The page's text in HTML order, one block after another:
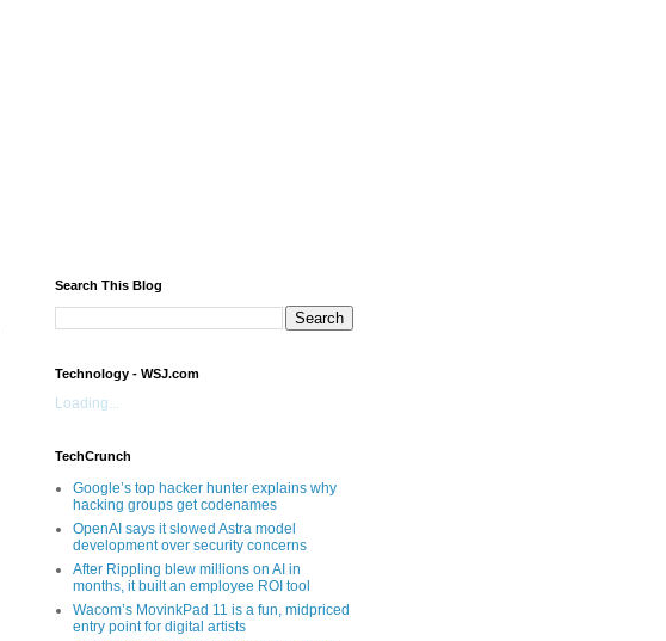
Search This Blog
Technology - WSJ.com
Loading...
TechCrunch
Google’s top hacker hunter explains why
hacking groups get codenames
OpenAI says it slowed Astra model
development over security concerns
After Rippling blew millions on AI in
months, it built an employee ROI tool
Wacom’s MovinkPad 11 is a fun, midpriced
entry point for digital artists